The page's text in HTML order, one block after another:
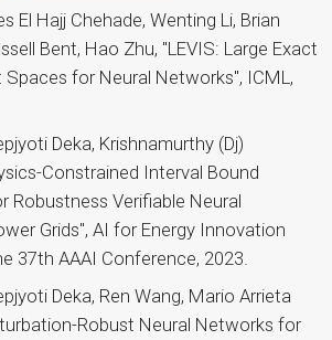
El Hajj Chehade, Wenting Li, Brian
Bent, Hao Zhu, "LEVIS: Large Exact
Spaces for Neural Networks", ICML,
Deka, Krishnamurthy (Dj)
Constrained Interval Bound
Robustness Verifiable Neural
Grids", AI for Energy Innovation
37th AAAI Conference, 2023.
Deka, Ren Wang, Mario Arrieta
Robust Neural Networks for